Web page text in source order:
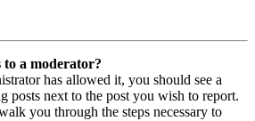
a moderator?
has allowed it, you should see a
posts next to the post you wish to report.
you through the steps necessary to